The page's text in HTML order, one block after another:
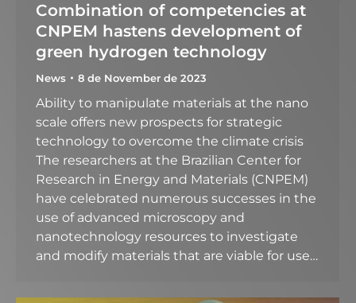
Combination of competencies at
CNPEM hastens development of
green hydrogen technology
News 8 de November de 2023
Ability to manipulate materials at the nano
scale offers new prospects for strategic
technology to overcome the climate crisis
The researchers at the Brazilian Center for
Research in Energy and Materials (CNPEM)
have celebrated numerous successes in the
use of advanced microscopy and
nanotechnology resources to investigate
and modify materials that are viable for use…